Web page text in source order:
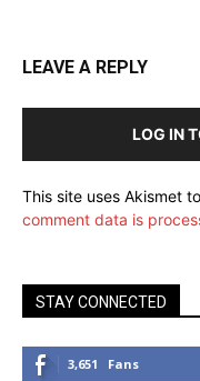
LEAVE A REPLY
LOG IN
This site uses Akismet
comment data is
STAY CONNECTED
3,651 Fans